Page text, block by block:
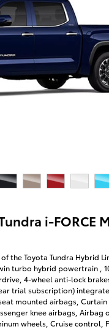
i-FORCE
the Toyota Tundra Hybrid
turbo hybrid powertrain ,
4-wheel anti-lock
trial subscription)
mounted airbags,
knee airbags, Airbag
wheels, Cruise control,